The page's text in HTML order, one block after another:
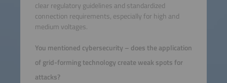
clear regulatory guidelines and standardized
connection requirements, especially for high and
medium voltages.
You mentioned cybersecurity – does the application
of grid-forming technology create weak spots for
attacks?